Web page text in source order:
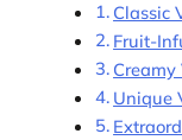
Classic
Fruit-
Creamy
Unique